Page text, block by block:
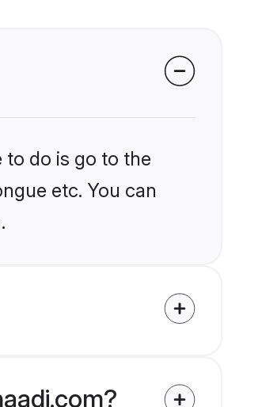
do is go to the
etc. You can